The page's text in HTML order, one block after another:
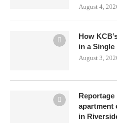
August 4,
How
in a Single
August 3,
Reportage
apartment
in